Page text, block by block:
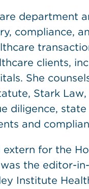
department
compliance,
clients,
She
Stark
diligence,
and
for the
the editor-
Institute